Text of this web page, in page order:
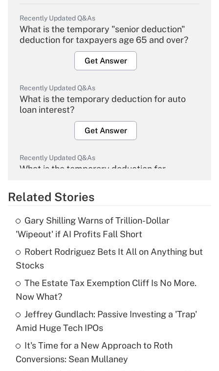
Recently Updated Q&As
What is the temporary "senior deduction"
deduction for taxpayers age 65 and over?
Get Answer
Recently Updated Q&As
What is the temporary deduction for auto
loan interest?
Get Answer
Recently Updated Q&As
What is the temporary deduction for
Get Answer
Recently Updated Q&As
What is the temporary deduction for tip
income?
Recently Updated Q&As
What is a high deductible health plan for
purposes of an HSA?
Get Answer
Related Stories
Gary Shilling Warns of Trillion-Dollar
'Wipeout' if AI Profits Fall Short
Robert Rodriguez Bets It All on Anything but
Stocks
The Estate Tax Exemption Cliff Is No More.
Now What?
Jeffrey Gundlach: Passive Investing a 'Trap'
Amid Huge Tech IPOs
It's Time for a New Approach to Roth
Conversions: Sean Mullaney